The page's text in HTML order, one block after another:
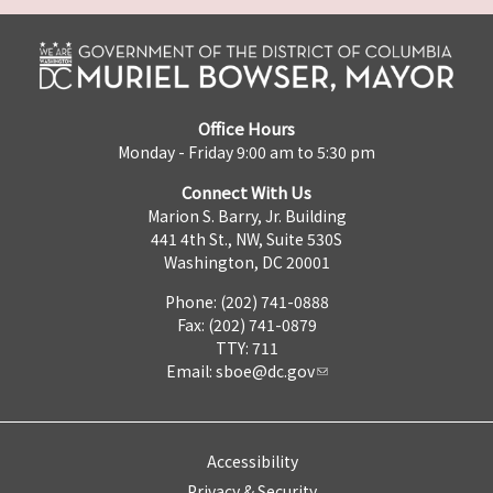
Office Hours
Monday - Friday 9:00 am to 5:30 pm
Connect With Us
Marion S. Barry, Jr. Building
441 4th St., NW, Suite 530S
Washington, DC 20001
Phone: (202) 741-0888
Fax: (202) 741-0879
TTY: 711
Email: sboe@dc.gov
Accessibility